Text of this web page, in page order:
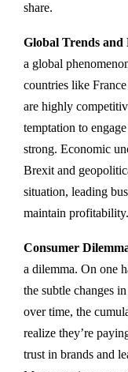
share.
Global Trends and
a global
countries like
are highly
temptation to
strong. Economic
Brexit and
situation, leading
maintain profitability.
Consumer
a dilemma. On one
the subtle changes
over time, the
realize they’re
trust in brands and